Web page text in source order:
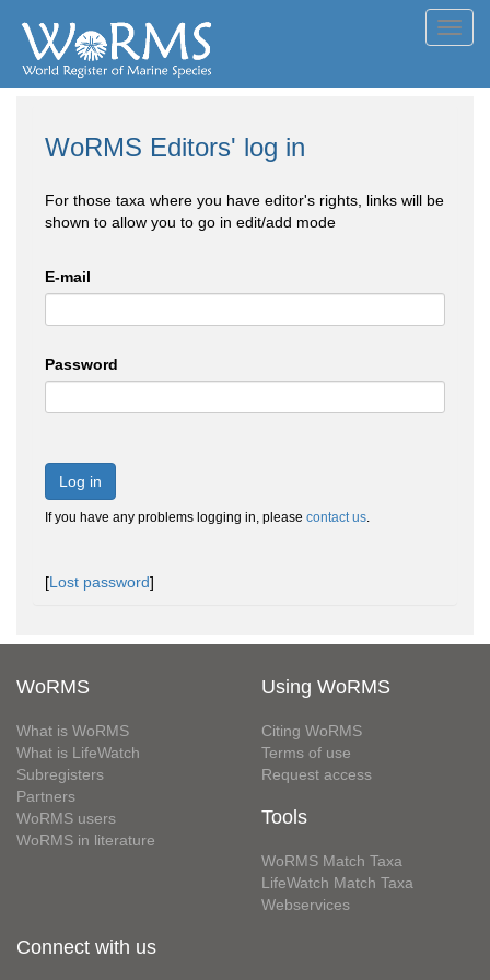
WoRMS Editors' log in
For those taxa where you have editor's rights, links will be
shown to allow you to go in edit/add mode
E-mail
Password
Log in
If you have any problems logging in, please contact us.
[Lost password]
WoRMS
What is WoRMS
What is LifeWatch
Subregisters
Partners
WoRMS users
WoRMS in literature
Using WoRMS
Citing WoRMS
Terms of use
Request access
Tools
WoRMS Match Taxa
LifeWatch Match Taxa
Webservices
Connect with us